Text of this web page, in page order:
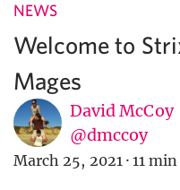
NEWS
Welcome to
Mages
David McCoy
@dmccoy
March 25, 2021 · 11